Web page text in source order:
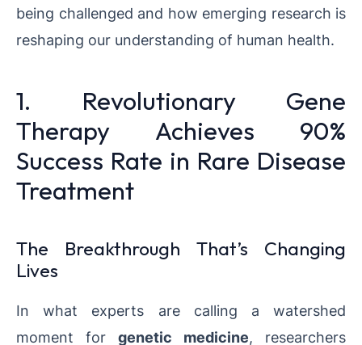
being challenged and how emerging research is
reshaping our understanding of human health.
1. Revolutionary Gene
Therapy Achieves 90%
Success Rate in Rare Disease
Treatment
The Breakthrough That’s Changing
Lives
In what experts are calling a watershed
moment for genetic medicine, researchers